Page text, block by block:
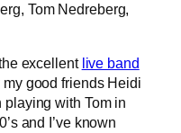
Tom Nedreberg,
excellent live band
good friends Heidi
playing with Tom in
and I’ve known